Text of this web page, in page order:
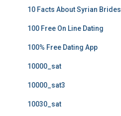
10 Facts About Syrian Brides
100 Free On Line Dating
100% Free Dating App
10000_sat
10000_sat3
10030_sat